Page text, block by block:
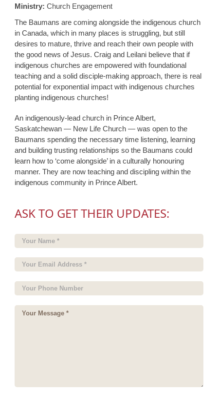
Ministry: Church Engagement
The Baumans are coming alongside the indigenous church
in Canada, which in many places is struggling, but still
desires to mature, thrive and reach their own people with
the good news of Jesus. Craig and Leilani believe that if
indigenous churches are empowered with foundational
teaching and a solid disciple-making approach, there is real
potential for exponential impact with indigenous churches
planting indigenous churches!
An indigenously-lead church in Prince Albert,
Saskatchewan — New Life Church — was open to the
Baumans spending the necessary time listening, learning
and building trusting relationships so the Baumans could
learn how to ‘come alongside’ in a culturally honouring
manner. They are now teaching and discipling within the
indigenous community in Prince Albert.
ASK TO GET THEIR UPDATES: